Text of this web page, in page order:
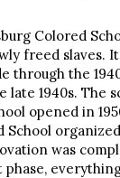
Colored
freed slaves.
through the
late 1940s. The
opened in
School
was
phase,